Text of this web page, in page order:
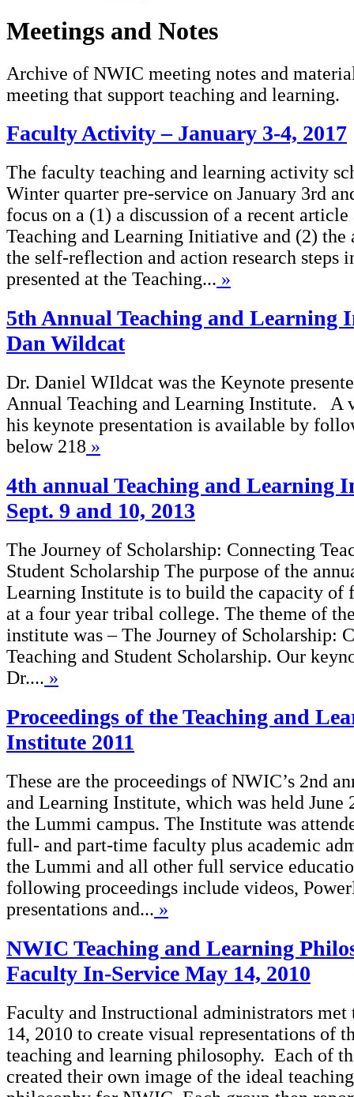
Meetings and Notes
Archive of NWIC meeting notes and
meeting that support teaching and learning.
Faculty Activity – January 3-4, 2017
The faculty teaching and learning activity
Winter quarter pre-service on January 3rd
focus on a (1) a discussion of a recent
Teaching and Learning Initiative and (2)
the self-reflection and action research steps
presented at the Teaching... »
5th Annual Teaching and Learning
Dan Wildcat
Dr. Daniel WIldcat was the Keynote
Annual Teaching and Learning Institute. A
his keynote presentation is available by
below 218 »
4th annual Teaching and Learning
Sept. 9 and 10, 2013
The Journey of Scholarship: Connecting
Student Scholarship The purpose of the
Learning Institute is to build the capacity of
at a four year tribal college. The theme of
institute was – The Journey of Scholarship:
Teaching and Student Scholarship. Our
Dr.... »
Proceedings of the Teaching and
Institute 2011
These are the proceedings of NWIC’s 2nd
and Learning Institute, which was held June
the Lummi campus. The Institute was
full- and part-time faculty plus academic
the Lummi and all other full service
following proceedings include videos,
presentations and... »
NWIC Teaching and Learning
Faculty In-Service May 14, 2010
Faculty and Instructional administrators met
14, 2010 to create visual representations of
teaching and learning philosophy. Each of
created their own image of the ideal